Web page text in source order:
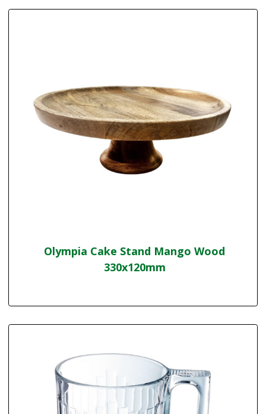
Olympia Cake Stand Mango Wood
330x120mm